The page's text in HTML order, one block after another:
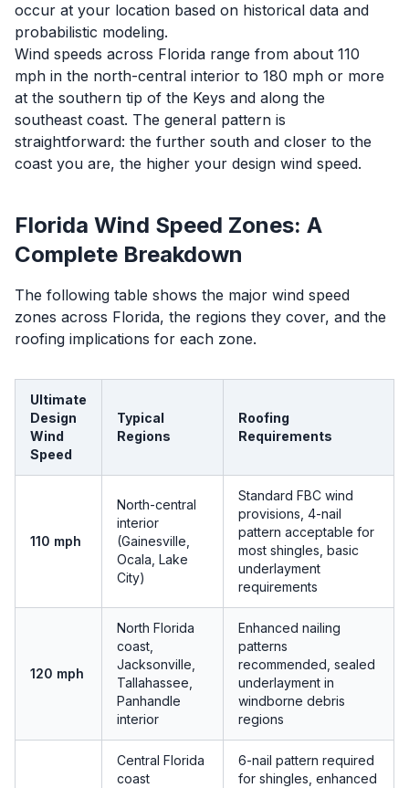
occur at your location based on historical data and
probabilistic modeling.
Wind speeds across Florida range from about 110
mph in the north-central interior to 180 mph or more
at the southern tip of the Keys and along the
southeast coast. The general pattern is
straightforward: the further south and closer to the
coast you are, the higher your design wind speed.
Florida Wind Speed Zones: A
Complete Breakdown
The following table shows the major wind speed
zones across Florida, the regions they cover, and the
roofing implications for each zone.
Ultimate
Design
Wind
Speed
Typical
Regions
Roofing
Requirements
110 mph
North-central
interior
(Gainesville,
Ocala, Lake
City)
Standard FBC wind
provisions, 4-nail
pattern acceptable for
most shingles, basic
underlayment
requirements
120 mph
North Florida
coast,
Jacksonville,
Tallahassee,
Panhandle
interior
Enhanced nailing
patterns
recommended, sealed
underlayment in
windborne debris
regions
Central Florida
coast
6-nail pattern required
for shingles, enhanced